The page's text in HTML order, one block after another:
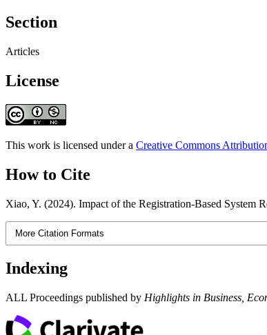
Section
Articles
License
This work is licensed under a Creative Commons
How to Cite
Xiao, Y. (2024). Impact of the Registration-Based System
More Citation Formats
Indexing
ALL Proceedings published by Highlights in Business,